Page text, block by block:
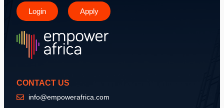
Login Apply
CONTACT US
info@empowerafrica.com